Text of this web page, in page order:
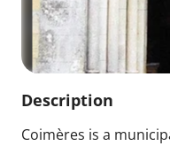
Description
Coimères is a